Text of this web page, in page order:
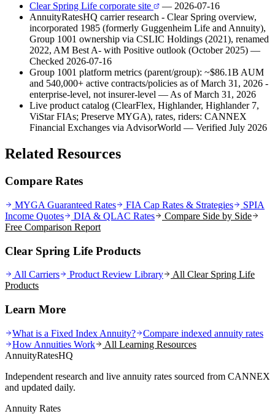
Clear Spring Life corporate site
— 2026-07-16
AnnuityRatesHQ carrier research - Clear Spring overview,
incorporated 1985 (formerly Guggenheim Life and Annuity),
Group 1001 ownership via CSLIC Holdings (2021), renamed
2022, AM Best A- with Positive outlook (October 2025) —
Checked 2026-07-16
Group 1001 platform metrics (parent/group): ~$86.1B AUM
and 540,000+ active contracts/policies as of March 31, 2026 -
enterprise-level, not insurer-level — As of March 31, 2026
Live product catalog (ClearFlex, Highlander, Highlander 7,
ViStar FIAs; Preserve MYGA), rates, riders: CANNEX
Financial Exchanges via AdvisorWorld — Verified July 2026
Related Resources
Compare Rates
MYGA Guaranteed Rates FIA Cap Rates & Strategies
SPIA
Income Quotes
DIA & QLAC Rates
Compare Side by Side
Free Comparison Report
Clear Spring Life Products
All Carriers Product Review Library All Clear Spring Life
Products
Learn More
What is a Fixed Index Annuity?
Compare indexed annuity rates
How Annuities Work
All Learning Resources
AnnuityRatesHQ
Independent research and live annuity rates sourced from CANNEX
and updated daily.
Annuity Rates